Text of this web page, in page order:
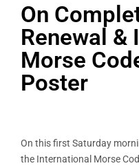
On
Renewal &
Morse
Poster
On this first Saturday
the International Morse